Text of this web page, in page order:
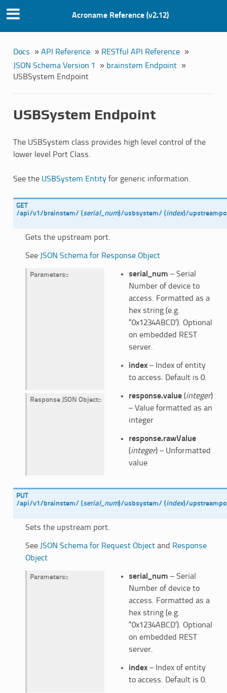
Acroname Reference (v2.12)
Docs » API Reference » RESTful API Reference »
JSON Schema Version 1
» brainstem Endpoint »
USBSystem Endpoint
USBSystem Endpoint
The USBSystem class provides high level control of the
lower level Port Class.
See the USBSystem Entityfor generic information.
GET
/api/v1/brainstem/ (serial_num)/usbsystem/ (index)/
Gets the upstream port.
See JSON Schema for Response Object
Parameters: serial_num – Serial
Number of device to
access. Formatted as a
hex string (e.g.
“0x1234ABCD’). Optional
on embedded REST
server.
index– Index of entity
to access. Default is 0.
Response JSON Object: response.value(integer)
– Value formatted as an
integer
response.rawValue
(integer) – Unformatted
value
PUT
/api/v1/brainstem/ (serial_num)/usbsystem/ (index)/
Sets the upstream port.
See JSON Schema for Request Objectand Response
Object
Parameters: serial_num – Serial
Number of device to
access. Formatted as a
hex string (e.g.
“0x1234ABCD’). Optional
on embedded REST
server.
index– Index of entity
to access. Default is 0.